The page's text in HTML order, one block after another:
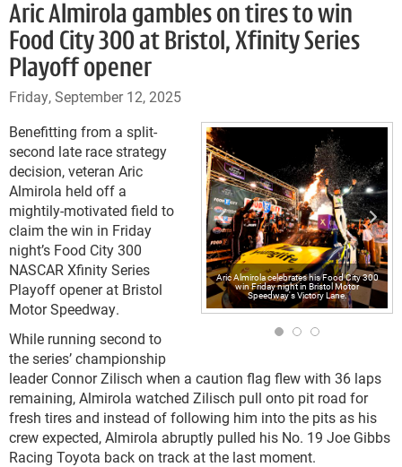
Aric Almirola gambles on tires to win
Food City 300 at Bristol, Xfinity Series
Playoff opener
Friday, September 12, 2025
Aric Almirola celebrates his Food City 300
win Friday night in Bristol Motor
Speedway's Victory Lane.
Benefitting from a split-
second late race strategy
decision, veteran Aric
Almirola held off a
mightily-motivated field to
claim the win in Friday
night’s Food City 300
NASCAR Xfinity Series
Playoff opener at Bristol
Motor Speedway.
While running second to
the series’ championship
leader Connor Zilisch when a caution flag flew with 36 laps
remaining, Almirola watched Zilisch pull onto pit road for
fresh tires and instead of following him into the pits as his
crew expected, Almirola abruptly pulled his No. 19 Joe Gibbs
Racing Toyota back on track at the last moment.